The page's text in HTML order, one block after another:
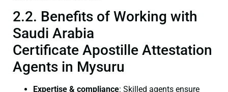
2.2. Benefits of Working with
Saudi Arabia
Certificate Apostille Attestation
Agents in Mysuru
Expertise & compliance: Skilled agents ensure